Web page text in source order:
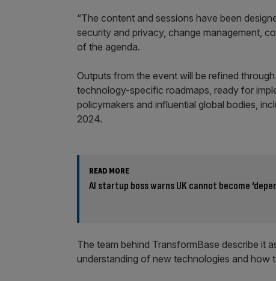
“The content and sessions have been
security and privacy, change management,
of the agenda.
Outputs from the event will be refined
technology-specific roadmaps, ready for
policymakers and influential global bodies,
2024.
READ MORE
AI startup boss warns UK cannot become
The team behind TransformBase describe it
understanding of new technologies and how